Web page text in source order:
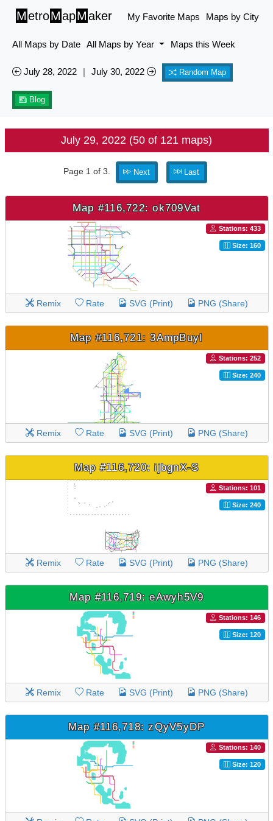
MetroMapMaker My Favorite Maps Maps by City
All Maps by Date All Maps by Year Maps this Week
July 28, 2022 | July 30, 2022 Random Map
Blog
July 29, 2022 (50 of 121 maps)
Page 1 of 3. Next Last
Map #116,722: ok709Vat
Stations: 433
Size: 160
Remix Rate SVG (Print) PNG (Share)
Map #116,721: 3AmpBuyI
Stations: 252
Size: 240
Remix Rate SVG (Print) PNG (Share)
Map #116,720: ijbgnX-S
Stations: 101
Size: 240
Remix Rate SVG (Print) PNG (Share)
Map #116,719: eAwyh5V9
Stations: 146
Size: 120
Remix Rate SVG (Print) PNG (Share)
Map #116,718: zQyV5yDP
Stations: 140
Size: 120